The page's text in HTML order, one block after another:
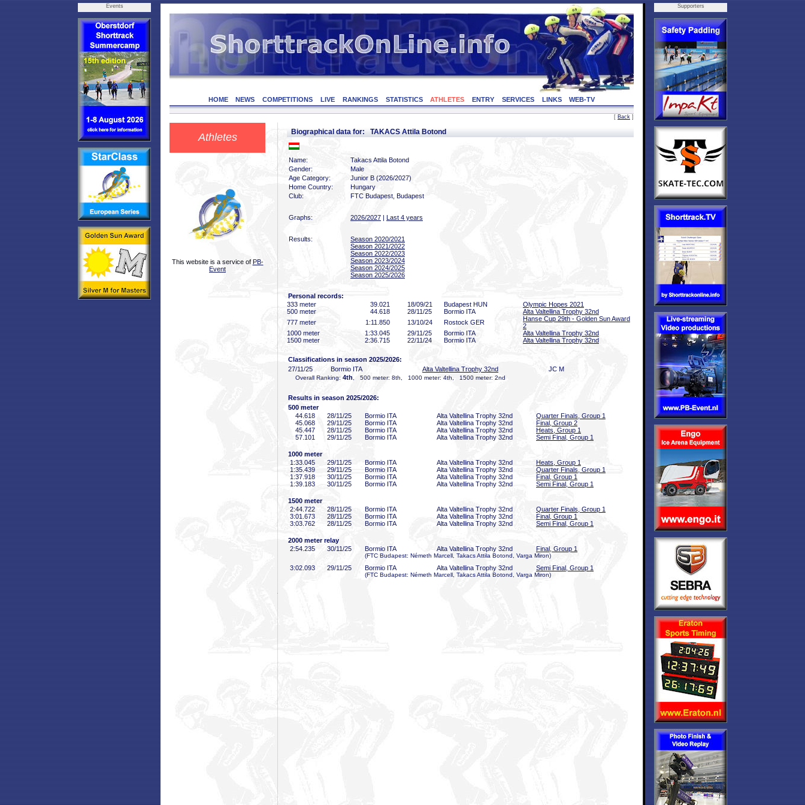
Events
HOME NEWS COMPETITIONS LIVE RANKINGS STATISTICS ATHLETES ENTRY SERVICES LINKS WEB-TV
[ Back ]
Athletes
This website is a service of PB-
Event
Biographical data for: TAKACS Attila Botond
Name:
Takacs Attila Botond
Gender:
Male
Age Category:
Junior B (2026/2027)
Home Country:
Hungary
Club:
FTC Budapest, Budapest
Graphs: 2026/2027 | Last 4 years
Results:
Season 2020/2021
Season 2021/2022
Season 2022/2023
Season 2023/2024
Season 2024/2025
Season 2025/2026
Personal records:
333 meter
39 .021 18/09/21 Budapest HUN
Olympic Hopes 2021
500 meter
44 .618 28/11/25 Bormio ITA
Alta Valtellina Trophy 32nd
777 meter
1:11 .850 13/10/24 Rostock GER
Hanse Cup 29th - Golden Sun Award
2
1000 meter
1:33 .045 29/11/25 Bormio ITA
Alta Valtellina Trophy 32nd
1500 meter
2:36 .715 22/11/24 Bormio ITA Alta Valtellina Trophy 32nd
Classifications in season 2025/2026:
27/11/25
Bormio ITA Alta Valtellina Trophy 32nd JC M
Overall Ranking: 4th , 500 meter: 8th, 1000 meter: 4th, 1500 meter: 2nd
Results in season 2025/2026:
500 meter
44 .618 28/11/25 Bormio ITA Alta Valtellina Trophy 32nd
Quarter Finals, Group 1
45 .068 29/11/25 Bormio ITA Alta Valtellina Trophy 32nd
Final, Group 2
45 .447 28/11/25 Bormio ITA Alta Valtellina Trophy 32nd
Heats, Group 1
57 .101 29/11/25 Bormio ITA Alta Valtellina Trophy 32nd Semi Final, Group 1
1000 meter
1:33 .045 29/11/25 Bormio ITA Alta Valtellina Trophy 32nd
Heats, Group 1
1:35 .439 29/11/25 Bormio ITA Alta Valtellina Trophy 32nd
Quarter Finals, Group 1
1:37 .918 30/11/25 Bormio ITA Alta Valtellina Trophy 32nd
Final, Group 1
1:39 .183 30/11/25 Bormio ITA Alta Valtellina Trophy 32nd Semi Final, Group 1
1500 meter
2:44 .722 28/11/25 Bormio ITA Alta Valtellina Trophy 32nd
Quarter Finals, Group 1
3:01 .673 28/11/25 Bormio ITA Alta Valtellina Trophy 32nd
Final, Group 1
3:03 .762 28/11/25 Bormio ITA Alta Valtellina Trophy 32nd Semi Final, Group 1
2000 meter relay
2:54 .235 30/11/25 Bormio ITA Alta Valtellina Trophy 32nd Final, Group 1
(FTC Budapest: Németh Marcell, Takacs Attila Botond, Varga Miron)
3:02 .093 29/11/25 Bormio ITA Alta Valtellina Trophy 32nd Semi Final, Group 1
(FTC Budapest: Németh Marcell, Takacs Attila Botond, Varga Miron)
Supporters